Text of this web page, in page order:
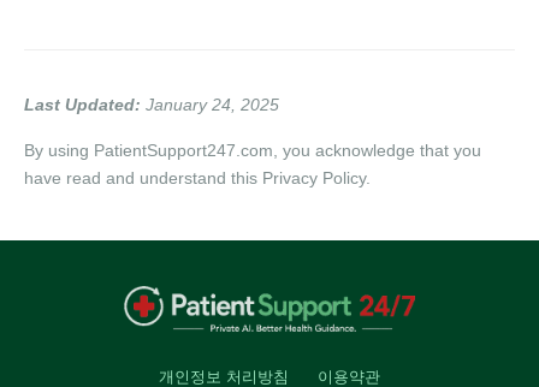
Last Updated: January 24, 2025
By using PatientSupport247.com, you acknowledge that you
have read and understand this Privacy Policy.
개인정보 처리방침 이용약관